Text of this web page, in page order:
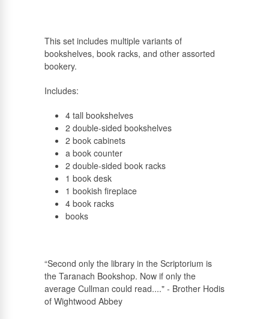
This set includes multiple variants of
bookshelves, book racks, and other assorted
bookery.
Includes:
4 tall bookshelves
2 double-sided bookshelves
2 book cabinets
a book counter
2 double-sided book racks
1 book desk
1 bookish fireplace
4 book racks
books
“Second only the library in the Scriptorium is
the Taranach Bookshop. Now if only the
average Cullman could read...." - Brother Hodis
of Wightwood Abbey